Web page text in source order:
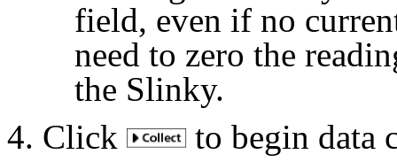
field, even if no
need to zero the
the Slinky.
Click
to begin data